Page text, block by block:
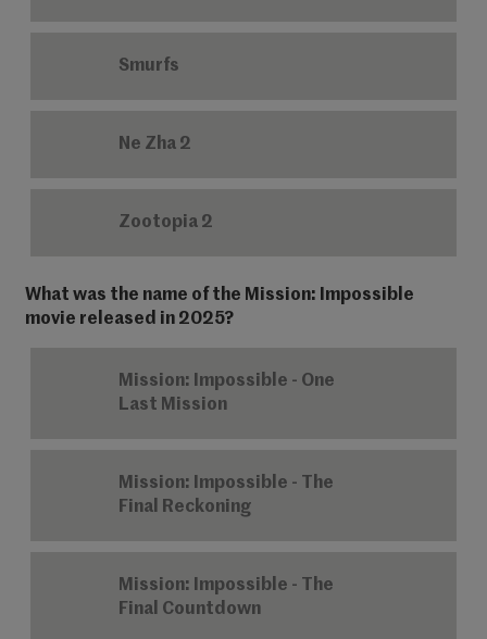
Smurfs
Ne Zha 2
Zootopia 2
What was the name of the Mission: Impossible
movie released in 2025?
Mission: Impossible - One
Last Mission
Mission: Impossible - The
Final Reckoning
Mission: Impossible - The
Final Countdown